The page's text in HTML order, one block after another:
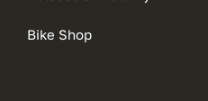
Bike Shop